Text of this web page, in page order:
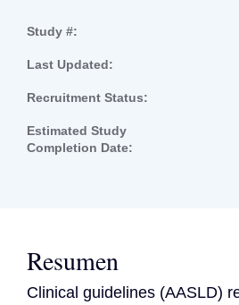
Study #:
Last Updated:
Recruitment Status:
Estimated Study
Completion Date:
Resumen
Clinical guidelines (AASLD)